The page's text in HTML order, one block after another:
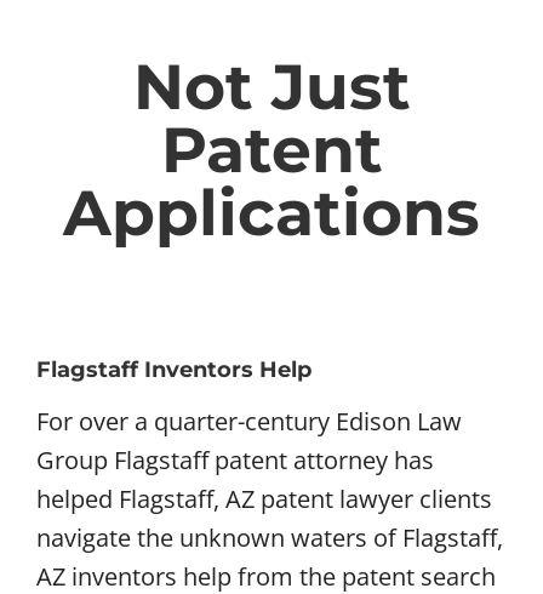
Not Just
Patent
Applications
Flagstaff Inventors Help
For over a quarter-century Edison Law
Group Flagstaff patent attorney has
helped Flagstaff, AZ patent lawyer clients
navigate the unknown waters of Flagstaff,
AZ inventors help from the patent search